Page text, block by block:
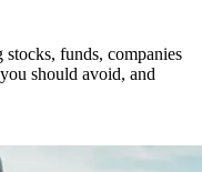
funds, companies
should avoid, and